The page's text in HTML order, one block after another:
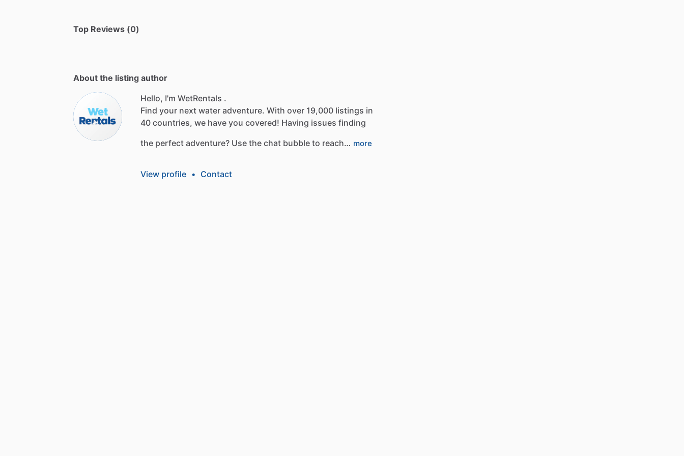
Top Reviews (0)
About the listing author
Hello, I'm WetRentals .
Find your next water adventure. With over 19,000 listings in
40 countries, we have you covered! Having issues finding
the perfect adventure? Use the chat bubble to reach… more
View profile • Contact